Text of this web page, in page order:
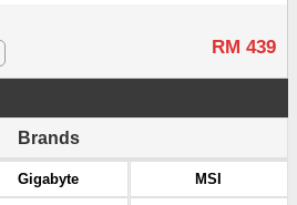
RM 439
Brands
Gigabyte MSI